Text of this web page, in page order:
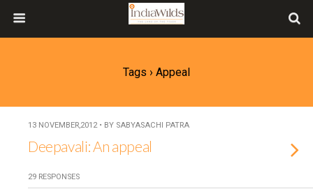
Tags › Appeal
13 NOVEMBER,2012 • BY SABYASACHI PATRA
Deepavali: An appeal
29 RESPONSES